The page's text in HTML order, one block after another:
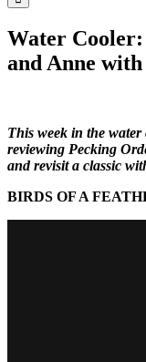
Water
and Anne with
This week in the
reviewing Pecking
and revisit a classic
BIRDS OF A